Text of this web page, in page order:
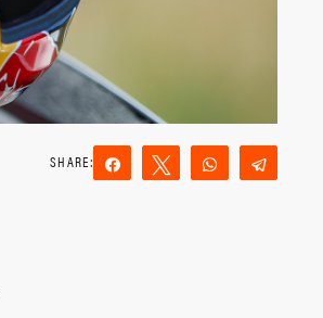
Share Tweet WhatsApp